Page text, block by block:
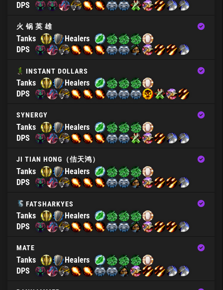
DPS
火 锅 英 雄
Tanks
Healers
DPS
INSTANT DOLLARS
Tanks
Healers
DPS
SYNERGY
Tanks
Healers
DPS
JI TIAN HONG（佶天鸿）
Tanks
Healers
DPS
FATSHARKYES
Tanks
Healers
DPS
MATE
Tanks
Healers
DPS